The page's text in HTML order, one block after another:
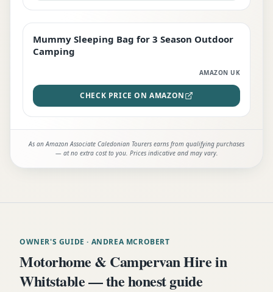
EDITOR'S PICK
Mummy Sleeping Bag for 3 Season Outdoor
Camping
AMAZON UK
CHECK PRICE ON AMAZON
As an Amazon Associate Caledonian Tourers earns from qualifying purchases
— at no extra cost to you. Prices indicative and may vary.
OWNER'S GUIDE · ANDREA MCROBERT
Motorhome & Campervan Hire in
Whitstable — the honest guide